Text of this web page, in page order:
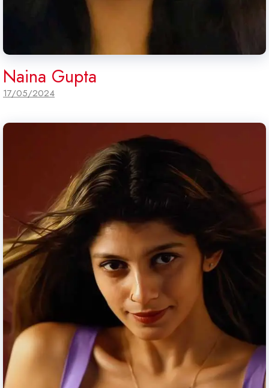
Naina Gupta
17/05/2024